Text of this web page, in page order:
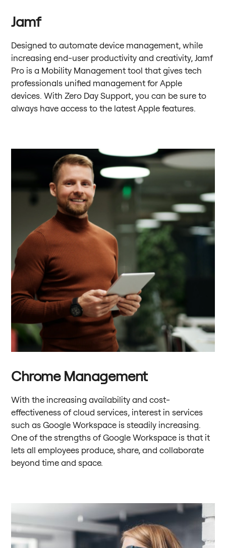
Jamf
Designed to automate device management, while
increasing end-user productivity and creativity, Jamf
Pro is a Mobility Management tool that gives tech
professionals unified management for Apple
devices. With Zero Day Support, you can be sure to
always have access to the latest Apple features.
Chrome Management
With the increasing availability and cost-
effectiveness of cloud services, interest in services
such as Google Workspace is steadily increasing.
One of the strengths of Google Workspace is that it
lets all employees produce, share, and collaborate
beyond time and space.